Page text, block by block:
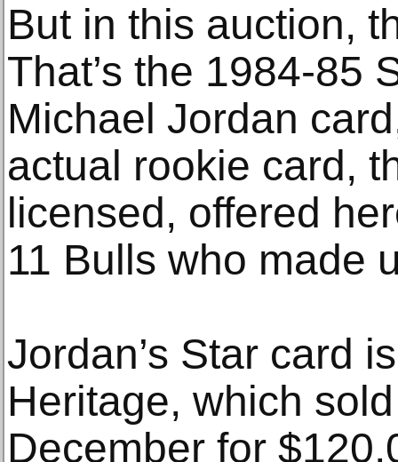
But in this auction,
That’s the 1984-85
Michael Jordan
actual rookie card,
licensed, offered
11 Bulls who made
Jordan’s Star card
Heritage, which
December for